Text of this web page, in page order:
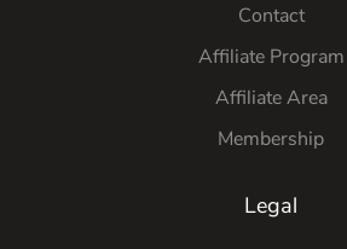
Contact
Affiliate Program
Affiliate Area
Membership
Legal